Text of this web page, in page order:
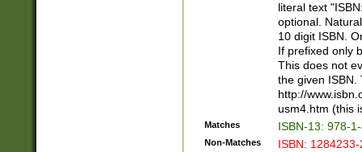
literal text
optional.
10 digit ISBN.
If prefixed only
This does not
the given ISBN.
http://
usm4.htm (this
Matches ISBN-13: 978-
Non-Matches ISBN: